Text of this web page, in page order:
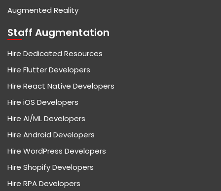
Augmented Reality
Staff Augmentation
Hire Dedicated Resources
Hire Flutter Developers
Hire React Native Developers
Hire iOS Developers
Hire AI/ML Developers
Hire Android Developers
Hire WordPress Developers
Hire Shopify Developers
Hire RPA Developers